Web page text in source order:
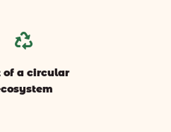

of a circular